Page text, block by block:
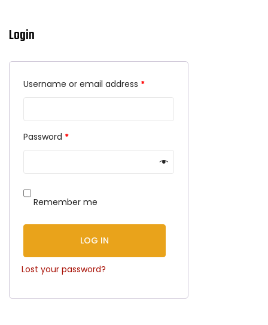
Login
Username or email address *
Password *
Remember me
LOG IN
Lost your password?